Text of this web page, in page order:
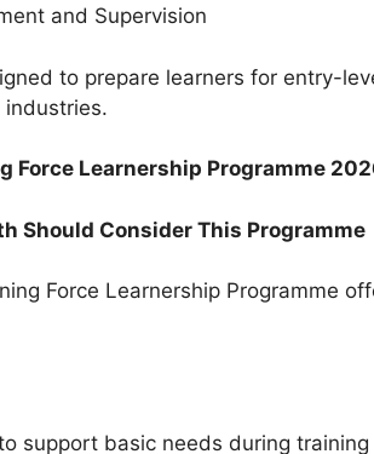
and Supervision
to prepare learners for entry-
industries.
Force Learnership Programme
Should Consider This Programme
Force Learnership Programme
support basic needs during training